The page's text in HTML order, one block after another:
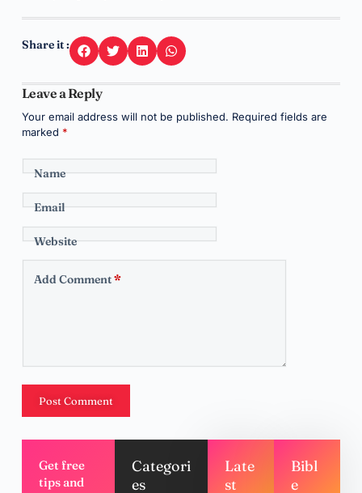
Share it :
Leave a Reply
Your email address will not be published. Required fields are
marked *
Name
Email
Website
Add Comment*
Post Comment
Get free
tips and
Categori
es
Late
st
Bibl
e